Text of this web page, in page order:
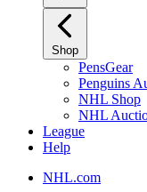
Shop
PensGear
Penguins
NHL Shop
NHL
League
Help
NHL.com